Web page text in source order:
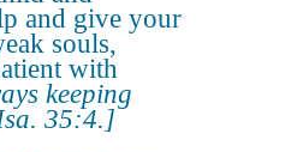
and give your
souls,
with
keeping
35:4.]